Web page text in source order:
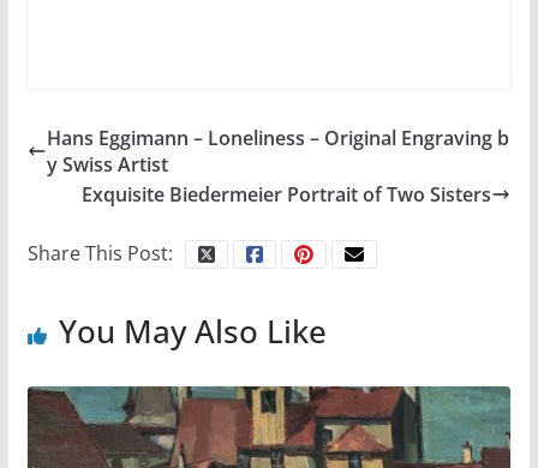
Hans Eggimann – Loneliness – Original Engraving b
y Swiss Artist
Exquisite Biedermeier Portrait of Two Sisters
Share This Post:
You May Also Like